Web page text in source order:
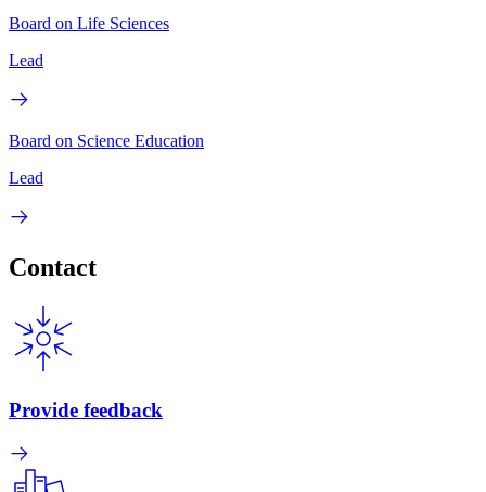
Board on Life Sciences
Lead
Board on Science Education
Lead
Contact
Provide feedback